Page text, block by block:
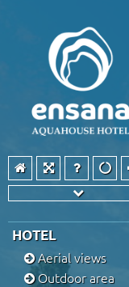
HOTEL
Aerial views
Outdoor area